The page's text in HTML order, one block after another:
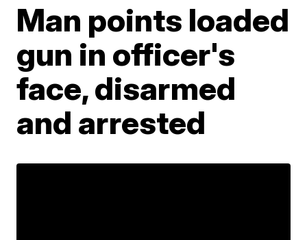
Man points loaded
gun in officer's
face, disarmed
and arrested